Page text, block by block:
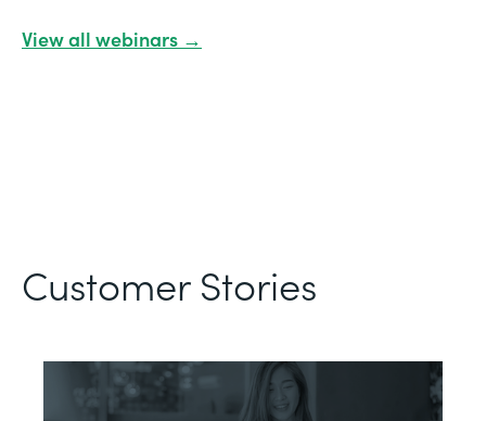
View all webinars →
Customer Stories